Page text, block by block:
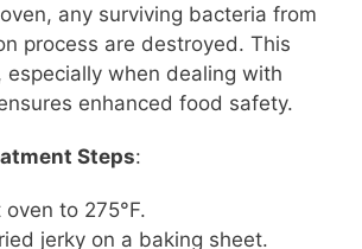
any surviving bacteria from
process are destroyed. This
especially when dealing with
enhanced food safety.
Steps:
oven to 275°F.
jerky on a baking sheet.